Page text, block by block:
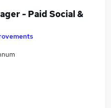
- Paid Social &